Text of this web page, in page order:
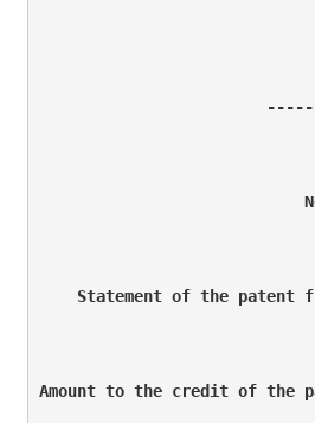
Statement of the patent
Amount to the credit of the